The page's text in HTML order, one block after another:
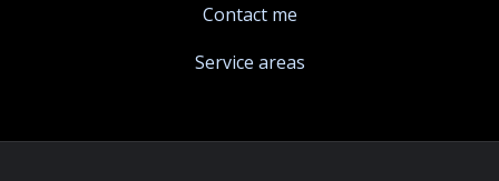
Contact me
Service areas